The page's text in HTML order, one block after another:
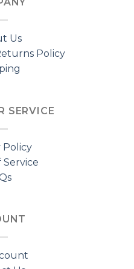
Us
Policy
SERVICE
Policy
Service